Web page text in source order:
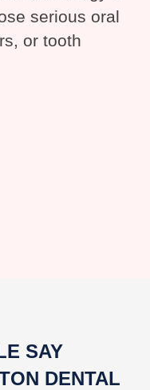
serious oral
or tooth
SAY
DENTAL